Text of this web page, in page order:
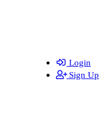
Login
Sign Up